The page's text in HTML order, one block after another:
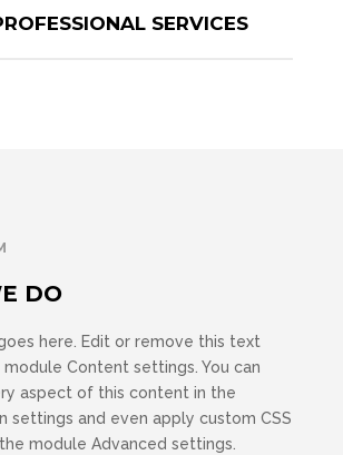
SERVICES
DO
here. Edit or remove this text
Content settings. You can
aspect of this content in the
settings and even apply custom CSS
module Advanced settings.